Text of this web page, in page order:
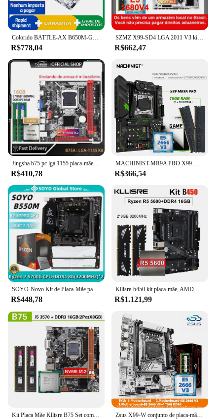
R$778,04
SZMZ X99-SD4 LGA 2011 V3 kit placa-mãe xeon x99 com e5 2680V4 + 2*8GB RAM placas-mãe 2680 v4 Kit completo placa X99 DDR4 (Se você compra de um armazém no Brasil, é isento de impostos)
R$662,47
R$410,78 R$366,54
R$448,78 R$1.121,99
Zsus X99-W conjunto de placa-mãe com LGA2011-3 xeon e5 2666 v3 cpu ddr4 16gb (1*16gb) 2133mhz memória ram nvme m.2 sata